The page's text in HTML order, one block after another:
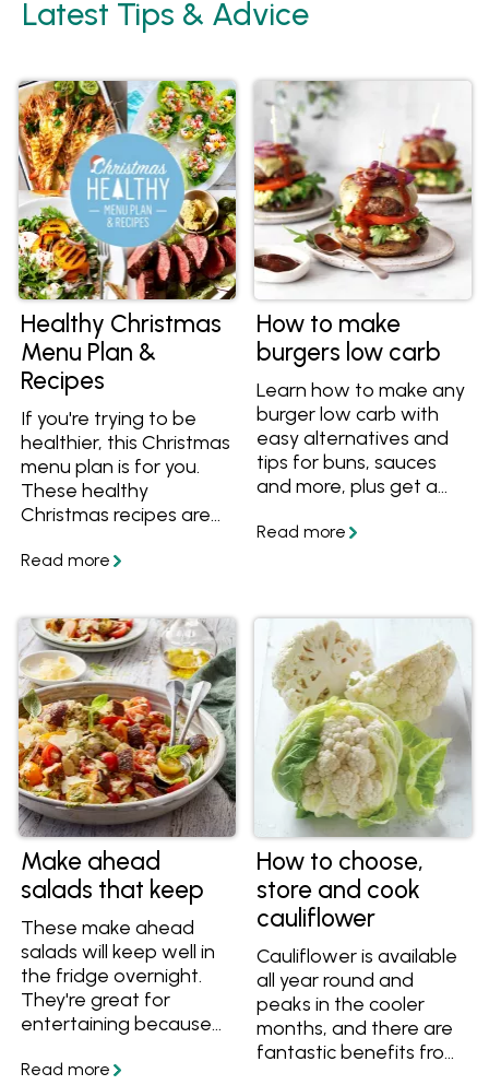
Latest Tips & Advice
Healthy Christmas
Menu Plan &
Recipes
If you're trying to be
healthier, this Christmas
menu plan is for you.
These healthy
Christmas recipes are
better-for-you
help you with all the
steps to be prepared
on Christmas day. Enjoy
BBQ prawns, fresh
salads and a raw food
cheesecake with this
healthy Christmas
menu.
How to make
burgers low carb
Learn how to make any
burger low carb with
easy alternatives and
tips for buns, sauces
and more, plus get a
recipe.
Make ahead
salads that keep
These make ahead
salads will keep well in
the fridge overnight.
They're great for
entertaining because
the day before and
How to choose,
store and cook
cauliflower
Cauliflower is available
all year round and
peaks in the cooler
months, and there are
fantastic benefits from